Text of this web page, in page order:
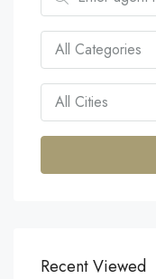
All Categories
All Cities
Recent Viewed